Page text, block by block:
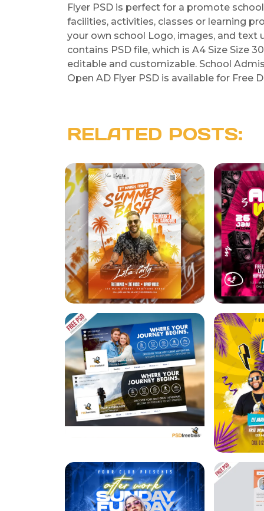
Flyer PSD is perfect for a promote
facilities, activities, classes or learning
your own school Logo, images, and
contains PSD file, which is A4 Size Size
editable and customizable. School
Open AD Flyer PSD is available for Free
RELATED POSTS: